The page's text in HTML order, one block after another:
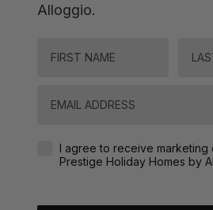
Alloggio.
Agreement-Check-Box
I agree to receive marketing
Prestige Holiday Homes by